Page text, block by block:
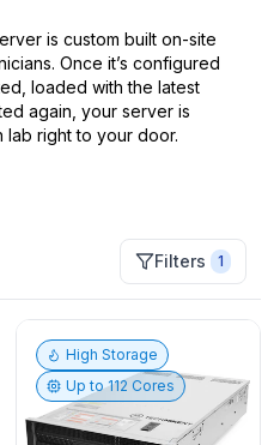
is custom built on-site
Once it’s configured
loaded with the latest
again, your server is
right to your door.
Filters 1
High Storage
Up to112 Cores